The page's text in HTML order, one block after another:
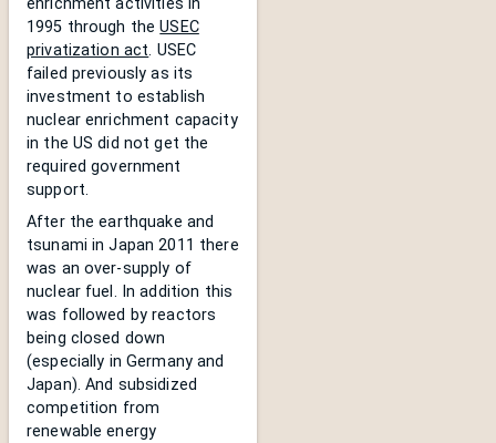
1995 through theUSEC
privatization act. USEC
failed previously as its
investment to establish
nuclear enrichment capacity
in the US did not get the
required government
support.
After the earthquake and
tsunami in Japan 2011 there
was an over-supply of
nuclear fuel. In addition this
was followed by reactors
being closed down
(especially in Germany and
Japan). And subsidized
competition from
renewable energy